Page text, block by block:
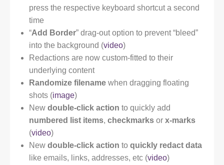
press the respective keyboard shortcut a second
time
“Add Border” drag-out option to prevent “bleed”
into the background (video)
Redactions are now custom-fitted to their
underlying content
Randomize filenamewhen dragging floating
shots (image)
New double-click action to quickly add
numbered list items, checkmarksor x-marks
(video)
New double-click action to quickly redact data
like emails, links, addresses, etc (video)